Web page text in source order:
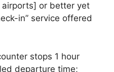
or better yet
in” service offered
stops 1 hour
departure time;